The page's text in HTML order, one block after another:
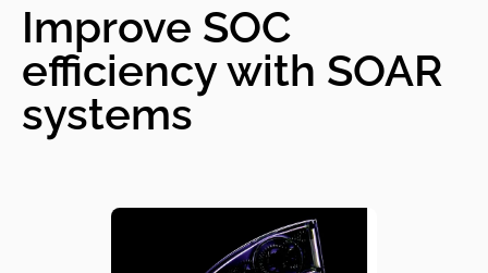
Improve SOC
efficiency with SOAR
systems